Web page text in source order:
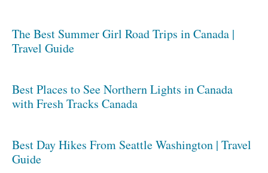
The Best Summer Girl Road Trips in Canada |
Travel Guide
Best Places to See Northern Lights in Canada
with Fresh Tracks Canada
Best Day Hikes From Seattle Washington | Travel
Guide